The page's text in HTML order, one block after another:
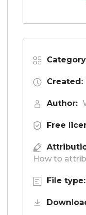
Created:
Author:
Free
How to
File type: